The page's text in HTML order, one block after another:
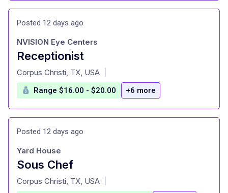
Posted 12 days ago
Receptionist
at
NVISION Eye Centers
Corpus Christi, TX, USA
Range $16.00 - $20.00 +6 more
Posted 12 days ago
Sous Chef
at
Yard House
Corpus Christi, TX, USA